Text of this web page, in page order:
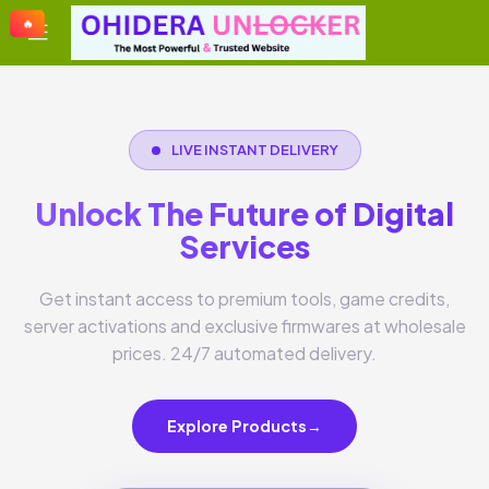
LIVE INSTANT DELIVERY
Unlock The Future of Digital
Services
Get instant access to premium tools, game credits,
server activations and exclusive firmwares at wholesale
prices. 24/7 automated delivery.
Explore Products→
🔥
🔥
🔥
🔥